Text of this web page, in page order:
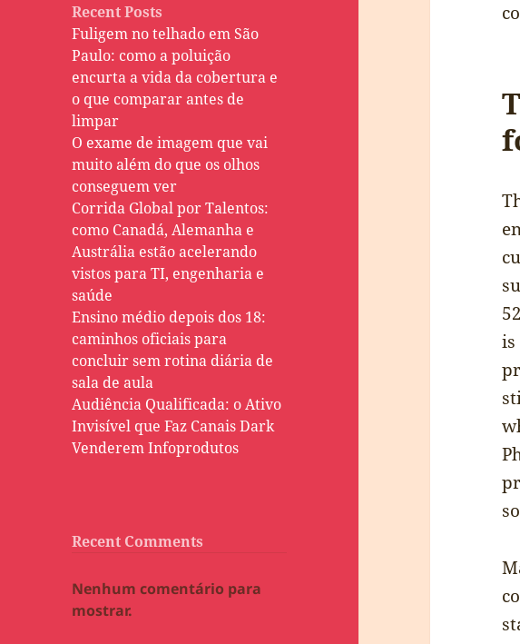
Recent Posts
Fuligem no telhado em São
Paulo: como a poluição
encurta a vida da cobertura e
o que comparar antes de
limpar
O exame de imagem que vai
muito além do que os olhos
conseguem ver
Corrida Global por Talentos:
como Canadá, Alemanha e
Austrália estão acelerando
vistos para TI, engenharia e
saúde
Ensino médio depois dos 18:
caminhos oficiais para
concluir sem rotina diária de
sala de aula
Audiência Qualificada: o Ativo
Invisível que Faz Canais Dark
Venderem Infoprodutos
Recent Comments
Nenhum comentário para
mostrar.